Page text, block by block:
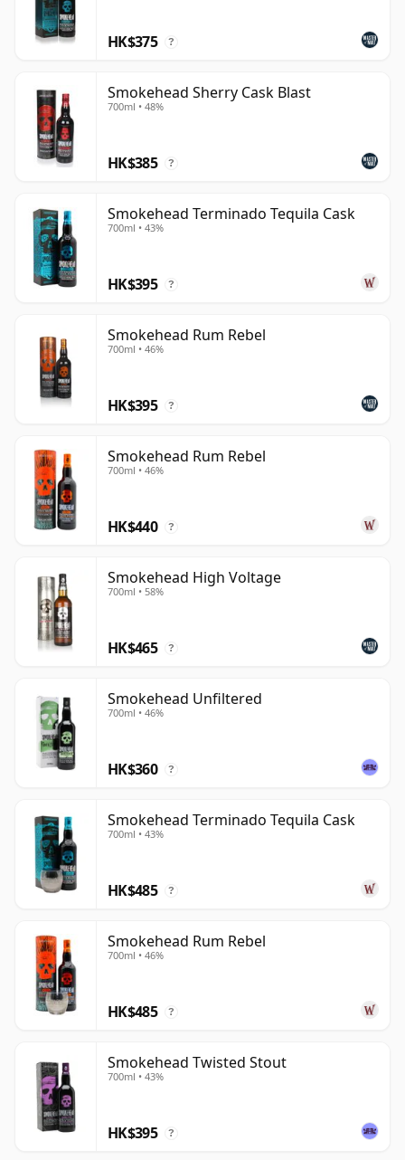
drinkers who want impact, energy and attitude, while
still being rooted in the single malt category rather
HK$375 ?
Smokehead Sherry Cask Blast
700ml • 48%
HK$385 ?
Smokehead Terminado Tequila Cask
700ml • 43%
HK$395 ?
Smokehead Rum Rebel
700ml • 46%
HK$395 ?
Smokehead Rum Rebel
700ml • 46%
HK$440 ?
Smokehead High Voltage
700ml • 58%
HK$465 ?
Smokehead Unfiltered
700ml • 46%
HK$360 ?
Smokehead Terminado Tequila Cask
700ml • 43%
HK$485 ?
Smokehead Rum Rebel
700ml • 46%
HK$485 ?
Smokehead Twisted Stout
700ml • 43%
HK$395 ?